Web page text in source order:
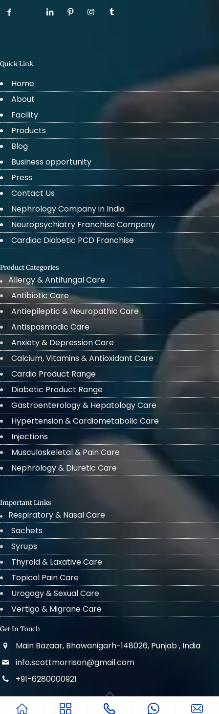
Quick Link
Home
About
Facility
Products
Blog
Business opportunity
Press
Contact Us
Nephrology Company in India
Neuropsychiatry Franchise Company
Cardiac Diabetic PCD Franchise
Product Categories
Allergy & Antifungal Care
Antibiotic Care
Antiepileptic & Neuropathic Care
Antispasmodic Care
Anxiety & Depression Care
Calcium, Vitamins & Antioxidant Care
Cardio Product Range
Diabetic Product Range
Gastroenterology & Hepatology Care
Hypertension & Cardiometabolic Care
Injections
Musculoskeletal & Pain Care
Nephrology & Diuretic Care
Important Links
Respiratory & Nasal Care
Sachets
Syrups
Thyroid & Laxative Care
Topical Pain Care
Urogogy & Sexual Care
Vertigo & Migrane Care
Get In Touch
Main Bazaar, Bhawanigarh-148026, Punjab , India
info.scottmorrison@gmail.com
+91-6280000921